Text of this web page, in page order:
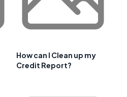
How can I Clean up my
Credit Report?